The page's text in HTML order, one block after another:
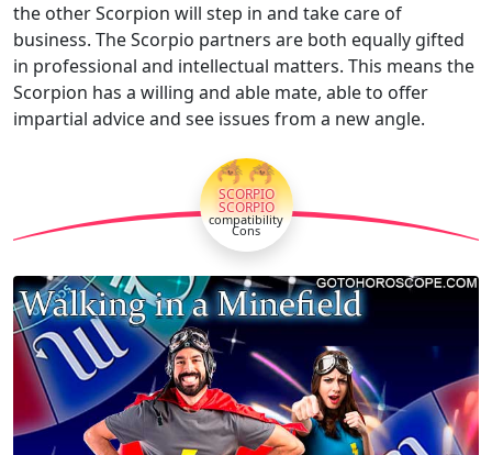
the other Scorpion will step in and take care of
business. The Scorpio partners are both equally gifted
in professional and intellectual matters. This means the
Scorpion has a willing and able mate, able to offer
impartial advice and see issues from a new angle.
🦂🦂
SCORPIO
SCORPIO
compatibility
Cons